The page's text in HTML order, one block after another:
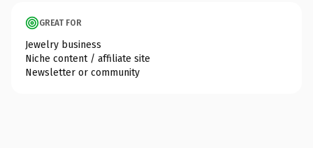
GREAT FOR
Jewelry business
Niche content / affiliate site
Newsletter or community